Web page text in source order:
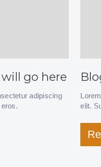
go here
adipiscing
elit.